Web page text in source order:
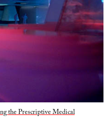
the Prescriptive Medical